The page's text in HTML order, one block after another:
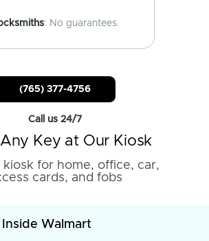
: No guarantees.
(765) 377-4756
Call us 24/7
Key at Our Kiosk
kiosk for home, office, car,
cards, and fobs
Walmart